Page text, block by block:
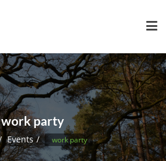
work party
Events work party